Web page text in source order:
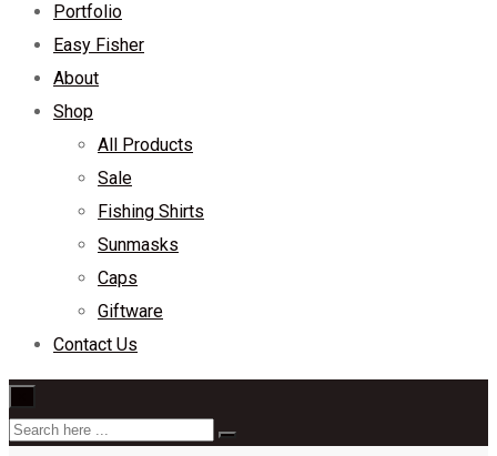
Portfolio
Easy Fisher
About
Shop
All Products
Sale
Fishing Shirts
Sunmasks
Caps
Giftware
Contact Us